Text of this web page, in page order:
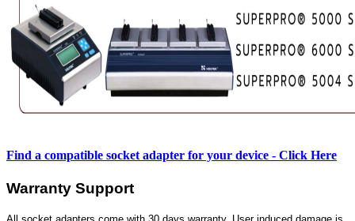
Find a compatible socket adapter for your device - Click Here
Warranty Support